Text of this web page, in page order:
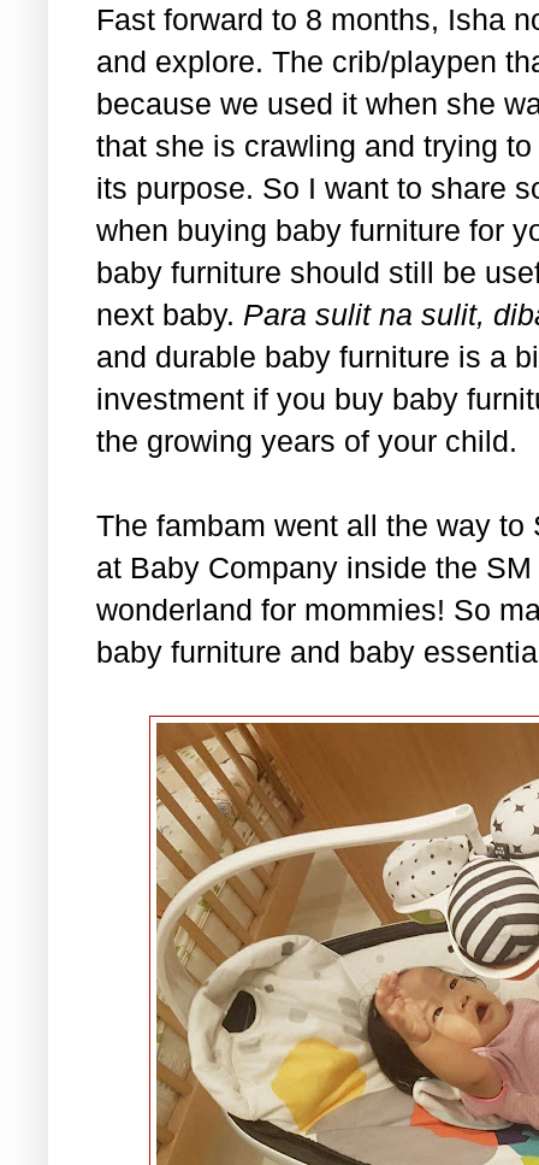
Fast forward to 8 months, Isha
and explore. The crib/playpen
because we used it when she
that she is crawling and trying
its purpose. So I want to share
when buying baby furniture for
baby furniture should still be
next baby. Para sulit na sulit,
and durable baby furniture is a
investment if you buy baby
the growing years of your child.
The fambam went all the way
at Baby Company inside the
wonderland for mommies! So
baby furniture and baby